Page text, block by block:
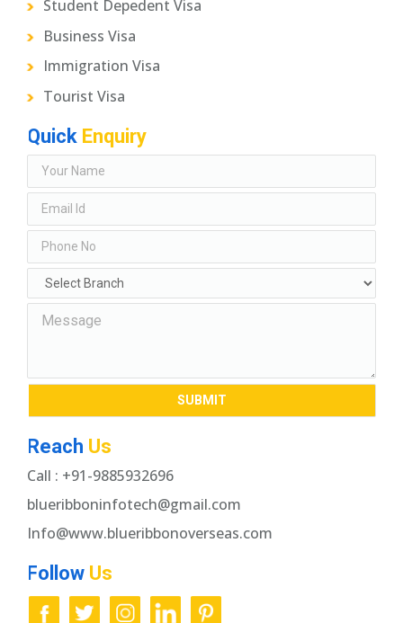
Student Depedent Visa
Business Visa
Immigration Visa
Tourist Visa
Quick Enquiry
Reach Us
Call : +91-9885932696
blueribboninfotech@gmail.com
Info@www.blueribbonoverseas.com
Follow Us